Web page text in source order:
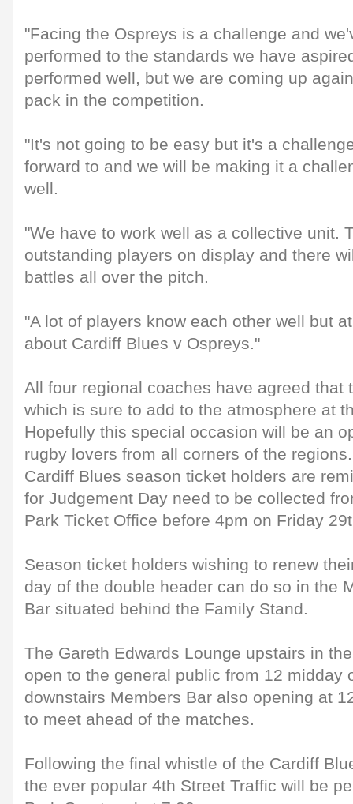
"Facing the Ospreys is a challenge and
performed to the standards we have
performed well, but we are coming up
pack in the competition.
"It's not going to be easy but it's a
forward to and we will be making it a
well.
"We have to work well as a collective unit.
outstanding players on display and there
battles all over the pitch.
"A lot of players know each other well but
about Cardiff Blues v Ospreys."
All four regional coaches have agreed that
which is sure to add to the atmosphere at
Hopefully this special occasion will be an
rugby lovers from all corners of the regions.
Cardiff Blues season ticket holders are
for Judgement Day need to be collected
Park Ticket Office before 4pm on Friday
Season ticket holders wishing to renew
day of the double header can do so in the
Bar situated behind the Family Stand.
The Gareth Edwards Lounge upstairs in
open to the general public from 12 midday
downstairs Members Bar also opening at
to meet ahead of the matches.
Following the final whistle of the Cardiff
the ever popular 4th Street Traffic will be